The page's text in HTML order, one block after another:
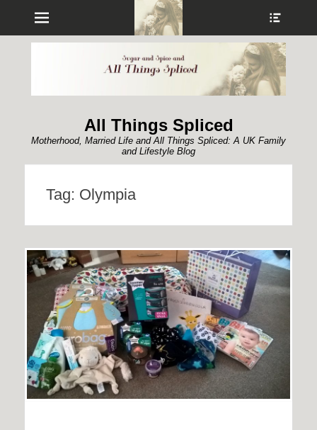
Menu
All Things Spliced
Motherhood, Married Life and All Things Spliced: A UK Family
and Lifestyle Blog
Tag: Olympia